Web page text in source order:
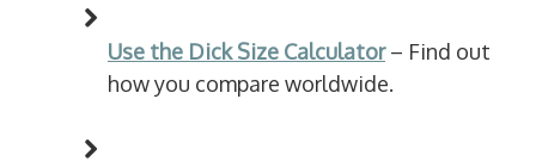
Use the Dick Size Calculator– Find out
how you compare worldwide.